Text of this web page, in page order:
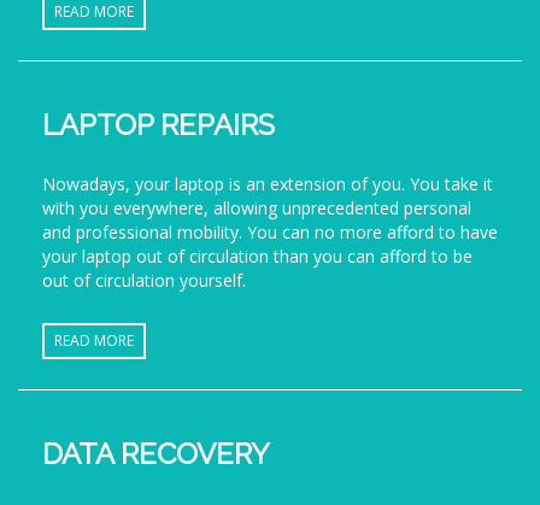
READ MORE
LAPTOP REPAIRS
Nowadays, your laptop is an extension of you. You take it
with you everywhere, allowing unprecedented personal
and professional mobility. You can no more afford to have
your laptop out of circulation than you can afford to be
out of circulation yourself.
READ MORE
DATA RECOVERY